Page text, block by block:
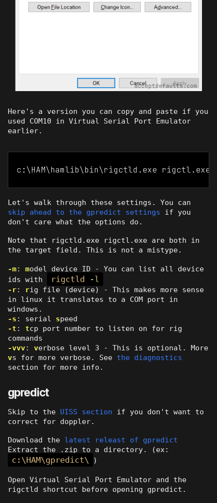
Here's a version you can copy and paste if you
used COM10 in Virtual Serial Port Emulator
earlier.
c:\HAM\hamlib\bin\rigctld.exe rigctl.exe -
Let's walk through these settings. You can
skip ahead to the gpredict settings if you
don't care what the options do.
Note that rigctld.exe rigctl.exe are both in
the target field. This is not a mistype.
-m:model device ID - You can list all device
ids with
rigctld -l
-r: rig file (device) - This makes more sense
in linux it translates to a COM port in
windows.
-s : serial speed
-t :tcp port number to listen on for rig
commands
-vvv:verbose level 3 - This is optional. More
vs for more verbose. See the diagnostics
section for more info.
gpredict
Skip to the UISS section if you don't want to
correct for doppler.
Download the latest releast of gpredict
Extract the .zip to a directory. (ex:
c:\HAM\gpredict\ )
Open Virtual Serial Port Emulator and the
rigctld shortcut before opening gpredict.